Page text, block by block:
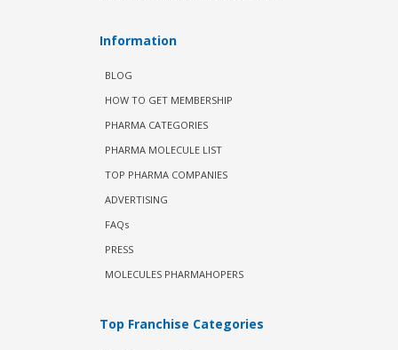
Information
BLOG
HOW TO GET MEMBERSHIP
PHARMA CATEGORIES
PHARMA MOLECULE LIST
TOP PHARMA COMPANIES
ADVERTISING
FAQs
PRESS
MOLECULES PHARMAHOPERS
Top Franchise Categories